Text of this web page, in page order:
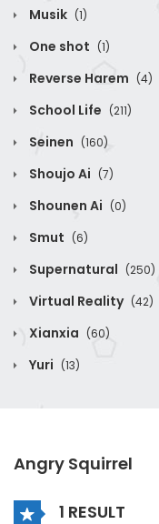
Musik (1)
One shot (1)
Reverse Harem (4)
School Life (211)
Seinen (160)
Shoujo Ai (7)
Shounen Ai (0)
Smut (6)
Supernatural (250)
Virtual Reality (42)
Xianxia (60)
Yuri (13)
Angry Squirrel
1 RESULT